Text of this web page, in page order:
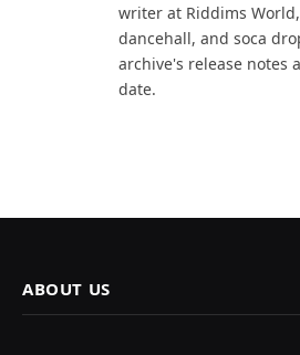
writer at Riddims
dancehall, and soca
archive's release notes
date.
ABOUT US